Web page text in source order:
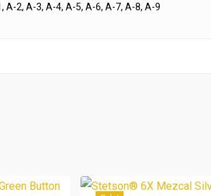
A-2, A-3, A-4, A-5, A-6, A-7, A-8, A-9